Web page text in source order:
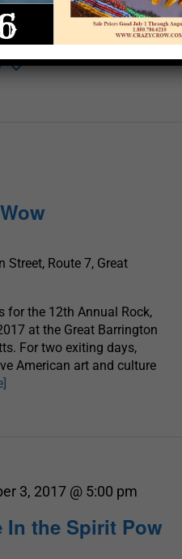
Street, Route 7, Great
for the 12th Annual Rock,
at the Great Barrington
For two exiting days,
American art and culture
In the Spirit Pow
3, 2017 @ 5:00 pm